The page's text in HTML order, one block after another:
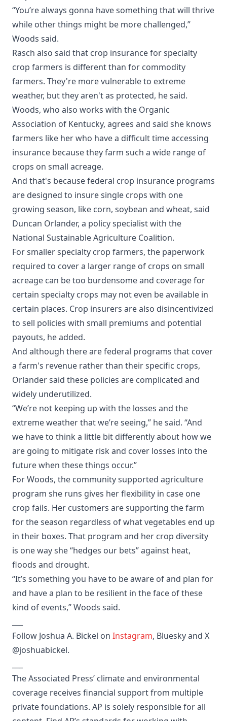
“You’re always gonna have something that will thrive
while other things might be more challenged,”
Woods said.
Rasch also said that crop insurance for specialty
crop farmers is different than for commodity
farmers. They're more vulnerable to extreme
weather, but they aren't as protected, he said.
Woods, who also works with the Organic
Association of Kentucky, agrees and said she knows
farmers like her who have a difficult time accessing
insurance because they farm such a wide range of
crops on small acreage.
And that's because federal crop insurance programs
are designed to insure single crops with one
growing season, like corn, soybean and wheat, said
Duncan Orlander, a policy specialist with the
National Sustainable Agriculture Coalition.
For smaller specialty crop farmers, the paperwork
required to cover a larger range of crops on small
acreage can be too burdensome and coverage for
certain specialty crops may not even be available in
certain places. Crop insurers are also disincentivized
to sell policies with small premiums and potential
payouts, he added.
And although there are federal programs that cover
a farm's revenue rather than their specific crops,
Orlander said these policies are complicated and
widely underutilized.
“We’re not keeping up with the losses and the
extreme weather that we’re seeing,” he said. “And
we have to think a little bit differently about how we
are going to mitigate risk and cover losses into the
future when these things occur.”
For Woods, the community supported agriculture
program she runs gives her flexibility in case one
crop fails. Her customers are supporting the farm
for the season regardless of what vegetables end up
in their boxes. That program and her crop diversity
is one way she “hedges our bets” against heat,
floods and drought.
“It’s something you have to be aware of and plan for
and have a plan to be resilient in the face of these
kind of events,” Woods said.
Follow Joshua A. Bickel on Instagram, Bluesky and X
@joshuabickel.
The Associated Press’ climate and environmental
coverage receives financial support from multiple
private foundations. AP is solely responsible for all